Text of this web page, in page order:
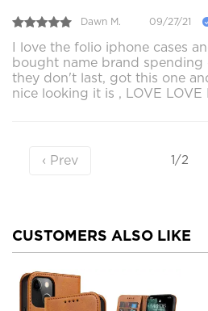
Dawn M. 09/27/21
I love the folio iphone cases
bought name brand spending
they don't last, got this one
nice looking it is , LOVE LOVE
‹ Prev 1/2
CUSTOMERS ALSO LIKE